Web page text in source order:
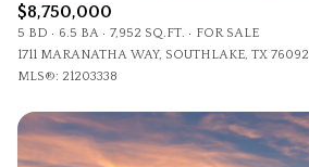
$8,750,000
5 BD 6.5 BA 7,952 SQ.FT.
FOR SALE
1711 MARANATHA WAY, SOUTHLAKE, TX 76092
MLS®: 21203338